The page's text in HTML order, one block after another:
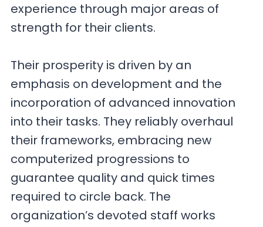
experience through major areas of
strength for their clients.
Their prosperity is driven by an
emphasis on development and the
incorporation of advanced innovation
into their tasks. They reliably overhaul
their frameworks, embracing new
computerized progressions to
guarantee quality and quick times
required to circle back. The
organization’s devoted staff works